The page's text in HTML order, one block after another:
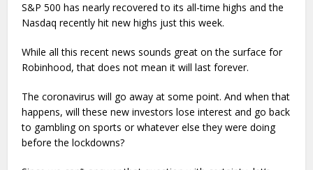
S&P 500 has nearly recovered to its all-time highs and the
Nasdaq recently hit new highs just this week.
While all this recent news sounds great on the surface for
Robinhood, that does not mean it will last forever.
The coronavirus will go away at some point. And when that
happens, will these new investors lose interest and go back
to gambling on sports or whatever else they were doing
before the lockdowns?